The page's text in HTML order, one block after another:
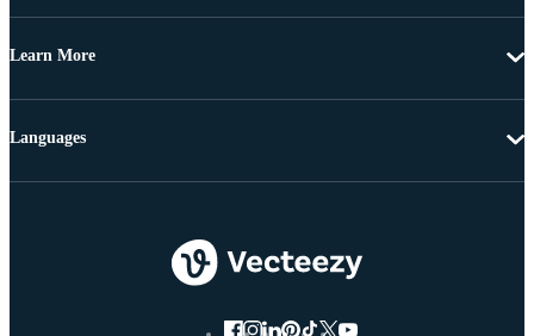
Learn More
Languages